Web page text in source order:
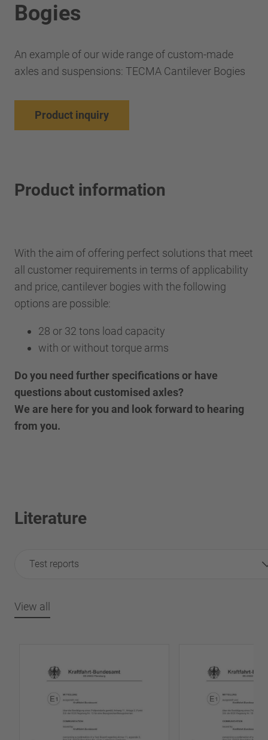
Bogies
An example of our wide range of custom-made
axles and suspensions: TECMA Cantilever Bogies
Product inquiry
Product information
With the aim of offering perfect solutions that meet
all customer requirements in terms of applicability
and price, cantilever bogies with the following
options are possible:
28 or 32 tons load capacity
with or without torque arms
Do you need further specifications or have
questions about customised axles?
We are here for you and look forward to hearing
from you.
Literature
Test reports
View all